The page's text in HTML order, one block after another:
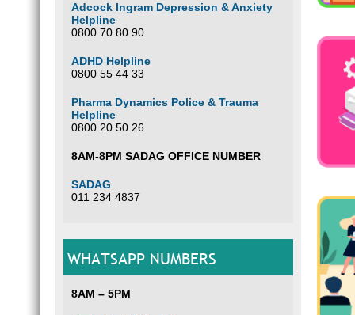
Adcock Ingram Depression & Anxiety
Helpline
0800 70 80 90
ADHD Helpline
0800 55 44 33
Pharma Dynamics Police & Trauma
Helpline
0800 20 50 26
8AM-8PM SADAG OFFICE NUMBER
SADAG
011 234 4837
WHATSAPP NUMBERS
8AM – 5PM